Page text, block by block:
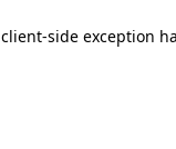
client-side exception